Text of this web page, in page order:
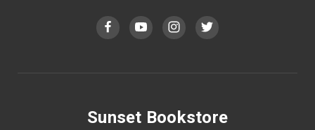
Sunset Bookstore